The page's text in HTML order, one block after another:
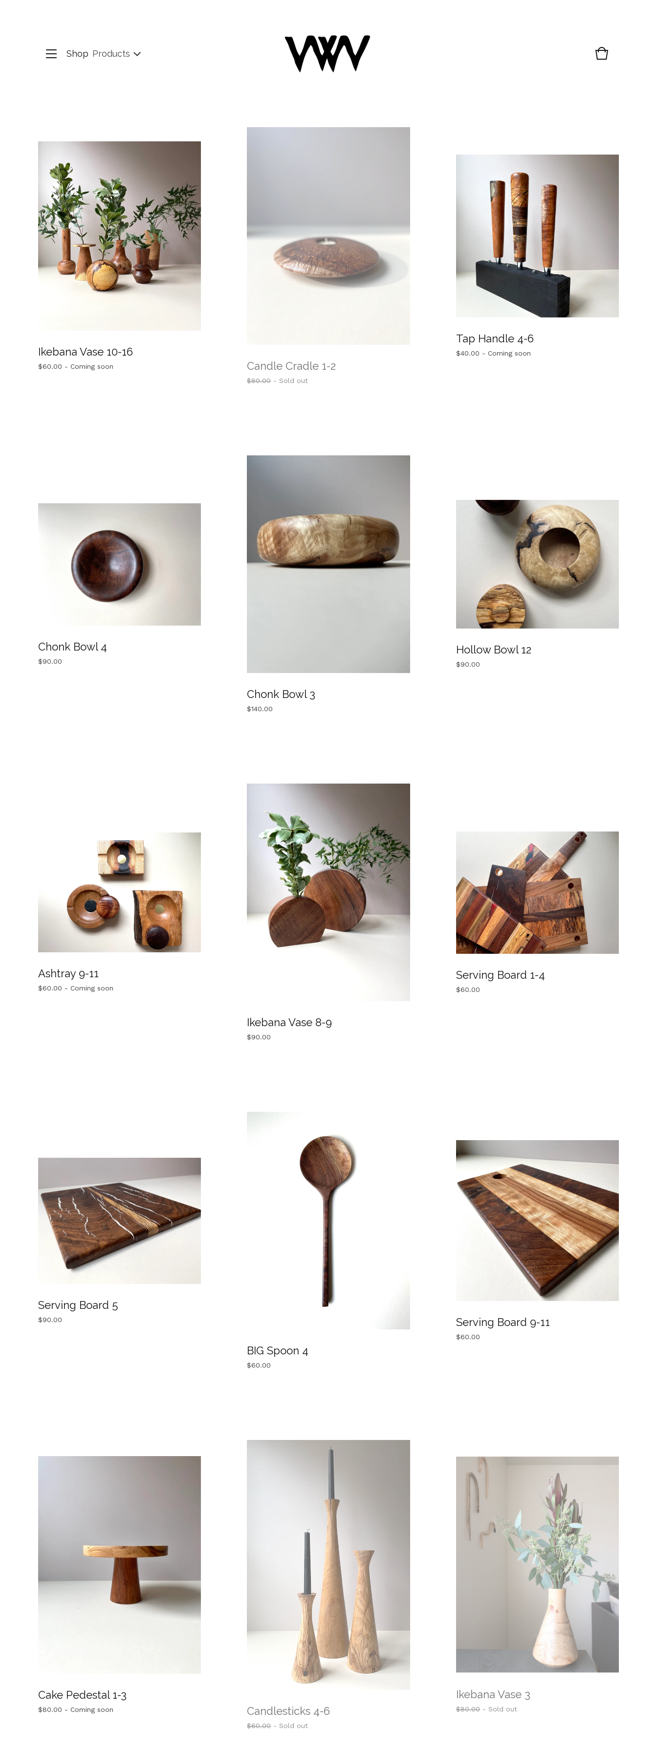
Shop Products
Ikebana Vase 10-16
$60.00 - Coming soon Candle Cradle 1-2
$80.00 - Sold out
Tap Handle 4-6
$40.00 - Coming soon
Chonk Bowl 4
$90.00
Chonk Bowl 3
$140.00
Hollow Bowl 12
$90.00
Ashtray 9-11
$60.00 - Coming soon
Ikebana Vase 8-9
$90.00
Serving Board 1-4
$60.00
Serving Board 5
$90.00
BIG Spoon 4
$60.00
Serving Board 9-11
$60.00
Cake Pedestal 1-3
$80.00 - Coming soon Candlesticks 4-6
$60.00 - Sold out
Ikebana Vase 3
$80.00 - Sold out